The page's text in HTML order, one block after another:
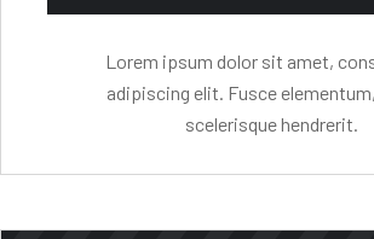
Lorem ipsum dolor sit amet,
adipiscing elit. Fusce
scelerisque hendrerit.